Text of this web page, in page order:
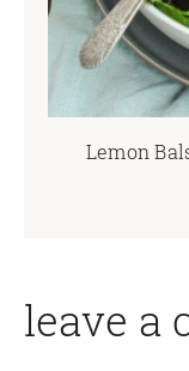
Lemon
leave a